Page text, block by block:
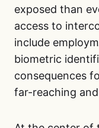
exposed than
access to
include
biometric
consequences
far-reaching